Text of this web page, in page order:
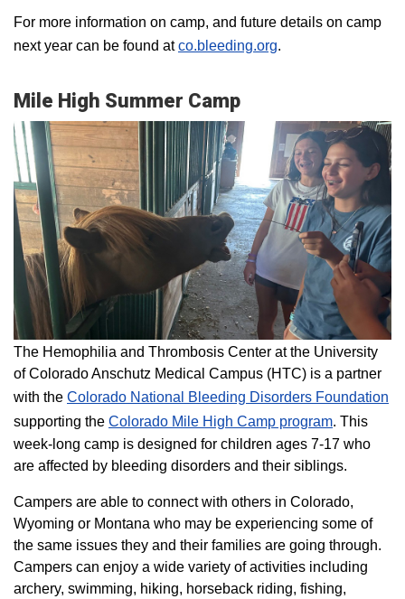
For more information on camp, and future details on camp
next year can be found atco.bleeding.org.
Mile High Summer Camp
The Hemophilia and Thrombosis Center at the University
of Colorado Anschutz Medical Campus (HTC) is a partner
with the Colorado National Bleeding Disorders Foundation
supporting the Colorado ​Mile High Camp program​. This
week-long camp is designed for children ages 7-17 who
are affected by bleeding disorders and their siblings.
Campers are able to connect with others in Colorado,
Wyoming or Montana who may be experiencing some of
the same issues they and their families are going through.
Campers can enjoy a wide variety of activities including
archery, swimming, hiking, horseback riding, fishing,